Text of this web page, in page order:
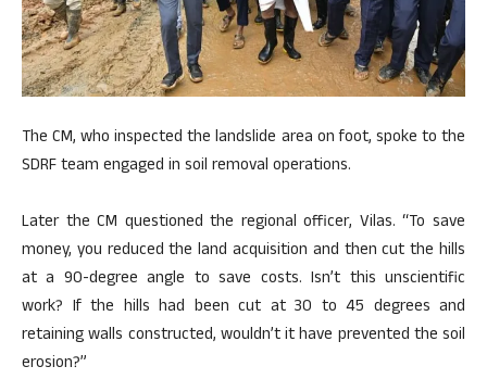
The CM, who inspected the landslide area on foot, spoke to the
SDRF team engaged in soil removal operations.
Later the CM questioned the regional officer, Vilas. “To save
money, you reduced the land acquisition and then cut the hills
at a 90-degree angle to save costs. Isn’t this unscientific
work? If the hills had been cut at 30 to 45 degrees and
retaining walls constructed, wouldn’t it have prevented the soil
erosion?”